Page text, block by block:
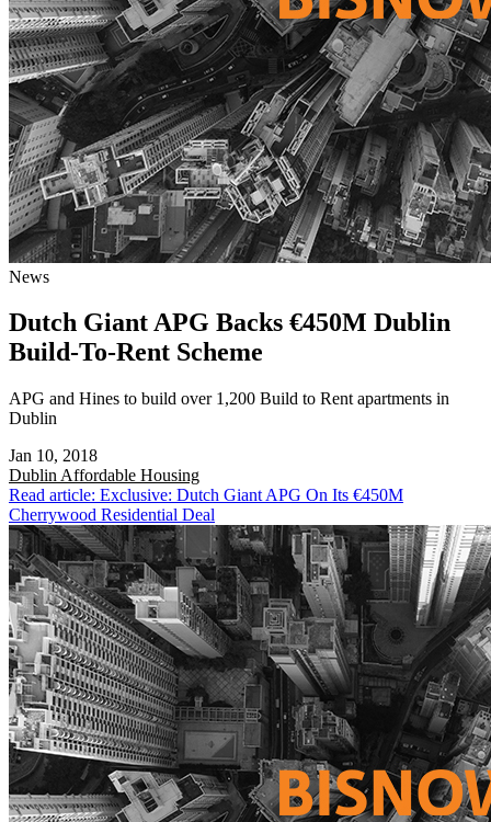
News
Dutch Giant APG Backs €450M Dublin
Build-To-Rent Scheme
APG and Hines to build over 1,200 Build to Rent apartments in
Dublin
Jan 10, 2018
Dublin Affordable Housing
Read article: Exclusive: Dutch Giant APG On Its €450M
Cherrywood Residential Deal